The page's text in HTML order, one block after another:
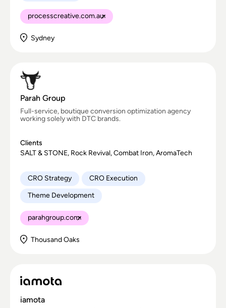
processcreative.com.au
Sydney
Parah Group
Full-service, boutique conversion optimization agency
working solely with DTC brands.
Clients
SALT & STONE, Rock Revival, Combat Iron, AromaTech
CRO Strategy
CRO Execution
Theme Development
parahgroup.com
Thousand Oaks
iamota